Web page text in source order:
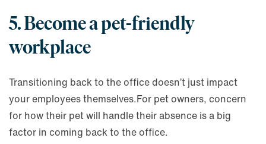
5. Become a pet-friendly
workplace
Transitioning back to the office doesn’t just impact
your employees themselves.For pet owners, concern
for how their pet will handle their absence is a big
factor in coming back to the office.